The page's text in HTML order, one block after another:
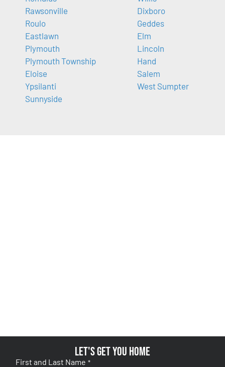
Rawsonville
Roulo
Eastlawn
Plymouth
Plymouth Township
Eloise
Ypsilanti
Sunnyside
Dixboro
Geddes
Elm
Lincoln
Hand
Salem
West Sumpter
Let's get you home
First and Last Name *